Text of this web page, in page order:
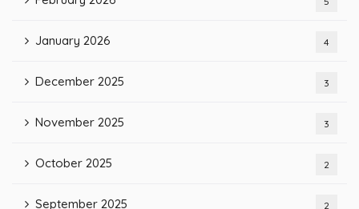
January 2026 4
December 2025 3
November 2025 3
October 2025 2
September 2025 2